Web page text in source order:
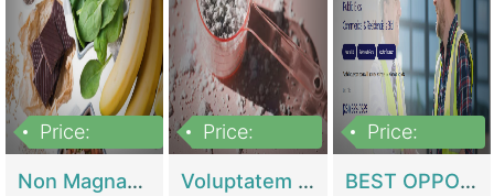
Price:
Non Magnam Et Esse Q | Academies / Tutor Academies / Tuition Centers
Price:
Voluptatem Voluptas | Retail Industry
Price:
BEST OPPORTUNITY, ONLINE USA CONSTRUCTION CONSULTING BUSINESS FOR SALE | Digital Businesses